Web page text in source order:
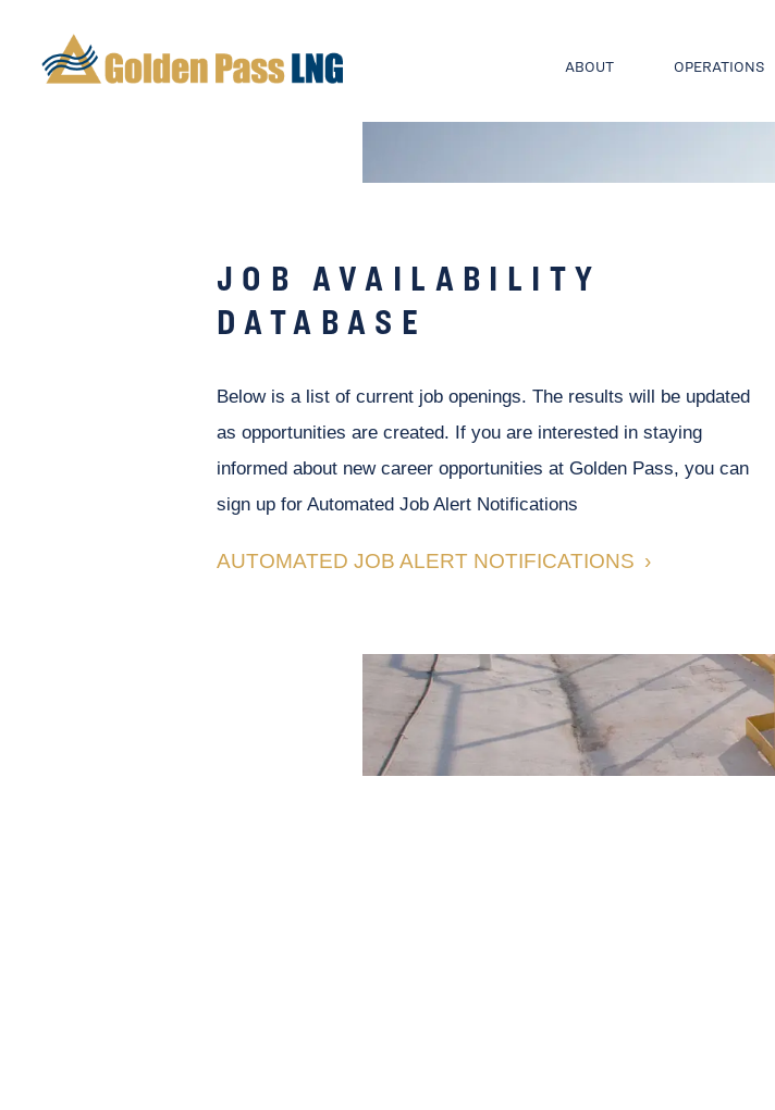
ABOUT OPERATIONS
JOB AVAILABILITY
DATABASE
Below is a list of current job openings. The results will be updated
as opportunities are created. If you are interested in staying
informed about new career opportunities at Golden Pass, you can
sign up for Automated Job Alert Notifications
AUTOMATED JOB ALERT NOTIFICATIONS